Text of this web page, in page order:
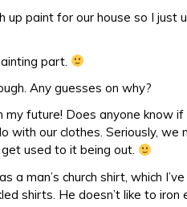
up paint for our house so I just
part.
Any guesses on why?
future! Does anyone know if
with our clothes. Seriously, we
get used to it being out.
a man’s church shirt, which
shirts. He doesn’t like to iron